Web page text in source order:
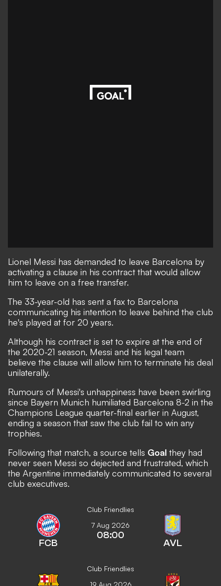
Lionel Messi has demanded to leave Barcelona by
activating a clause in his contract that would allow
him to leave on a free transfer.
The 33-year-old has sent a fax to Barcelona
communicating his intention to leave behind the club
he's played at for 20 years.
Although his contract is set to expire at the end of
the 2020-21 season, Messi and his legal team
believe the clause will allow him to terminate his deal
unilaterally.
Rumours of Messi's unhappiness have been swirling
since Bayern Munich humiliated Barcelona 8-2 in the
Champions League quarter-final earlier in August,
ending a season that saw the club fail to win any
trophies.
Following that match, a source tells Goal they had
never seen Messi so dejected and frustrated, which
the Argentine immediately communicated to several
club executives.
Club Friendlies
FCB
7 Aug 2026
08:00
AVL
Club Friendlies
19 Aug 2026